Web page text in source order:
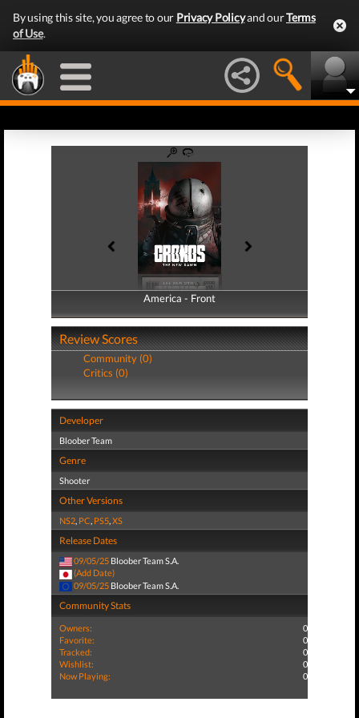
By using this site, you agree to our Privacy Policyand ourTerms
of Use.
America - Front
America - Back
Review Scores
Community (0)
Critics (0)
Developer
Bloober Team
Genre
Shooter
Other Versions
NS2, PC, PS5,XS
Release Dates
09/05/25 Bloober Team S.A.
(Add Date)
09/05/25 Bloober Team S.A.
Community Stats
Owners:
0
Favorite:
0
Tracked:
0
Wishlist:
0
Now Playing:
0